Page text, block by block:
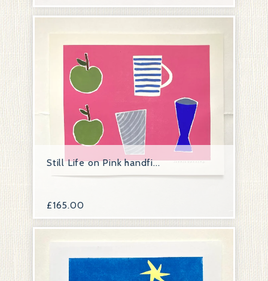
Still Life on Pink handfi...
£165.00